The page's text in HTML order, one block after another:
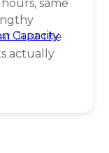
Capacity
same
Just the
actually